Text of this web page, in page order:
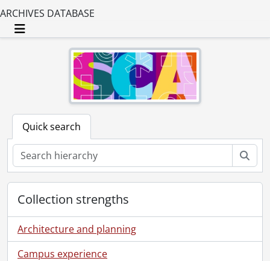
ARCHIVES DATABASE
Toggle navigation
Quick search
Collection strengths
Architecture and planning
Campus experience